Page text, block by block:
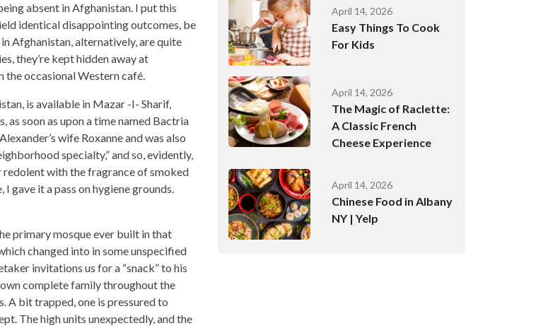
absent in Afghanistan. I put this
identical disappointing outcomes, be
Afghanistan, alternatively, are quite
they’re kept hidden away at
the occasional Western café.
is available in Mazar -I- Sharif,
soon as upon a time named Bactria
wife Roxanne and was also
specialty,” and so, evidently,
redolent with the fragrance of smoked
gave it a pass on hygiene grounds.
primary mosque ever built in that
changed into in some unspecified
invitations us for a “snack” to his
complete family throughout the
A bit trapped, one is pressured to
The high units unexpectedly, and the
April 14, 2026
Easy Things To Cook
For Kids
April 14, 2026
The Magic of Raclette:
A Classic French
Cheese Experience
April 14, 2026
Chinese Food in Albany
NY | Yelp